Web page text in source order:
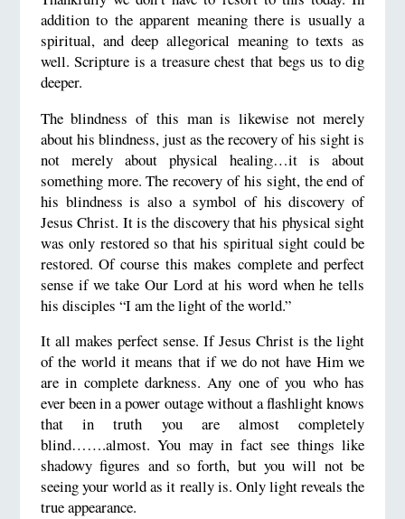
addition to the apparent meaning there is usually a
spiritual, and deep allegorical meaning to texts as
well. Scripture is a treasure chest that begs us to dig
deeper.
The blindness of this man is likewise not merely
about his blindness, just as the recovery of his sight is
not merely about physical healing…it is about
something more. The recovery of his sight, the end of
his blindness is also a symbol of his discovery of
Jesus Christ. It is the discovery that his physical sight
was only restored so that his spiritual sight could be
restored. Of course this makes complete and perfect
sense if we take Our Lord at his word when he tells
his disciples “I am the light of the world.”
It all makes perfect sense. If Jesus Christ is the light
of the world it means that if we do not have Him we
are in complete darkness. Any one of you who has
ever been in a power outage without a flashlight knows
that in truth you are almost completely
blind…….almost. You may in fact see things like
shadowy figures and so forth, but you will not be
seeing your world as it really is. Only light reveals the
true appearance.